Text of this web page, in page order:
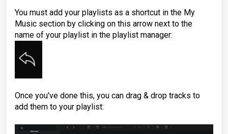
You must add your playlists as a shortcut in the My
Music section by clicking on this arrow next to the
name of your playlist in the playlist manager:
Once you've done this, you can drag & drop tracks to
add them to your playlist: